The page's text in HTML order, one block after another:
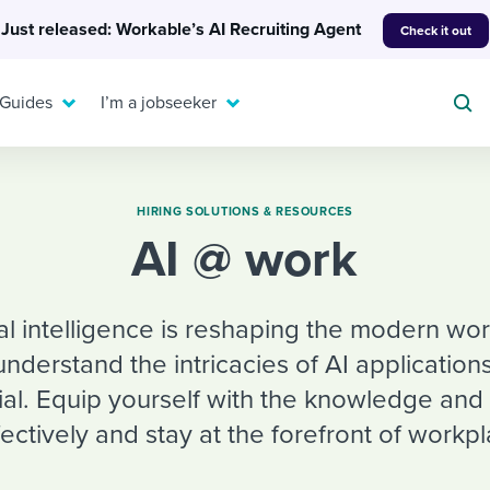
Just released: Workable’s AI Recruiting Agent Check it out
candidates
hiring pipelines
Or browse by
A flexible workplace
means new ways of
templates
checklists
& reports
EXPERT INSIGHTS
Get insights, guidance,
and tips from those in
the know.
I’m a jobseeker
resources
For your job search:
Typical interview
questions and potential
answers for each.
HIRING SOLUTIONS & RESOURCES
AI @ work
intelligence is reshaping the modern
the intricacies of AI
Equip yourself with the knowledge
and stay at the forefront of